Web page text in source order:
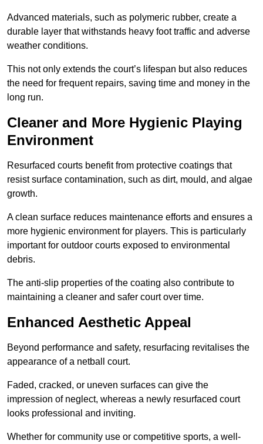
Advanced materials, such as polymeric rubber, create a
durable layer that withstands heavy foot traffic and adverse
weather conditions.
This not only extends the court’s lifespan but also reduces
the need for frequent repairs, saving time and money in the
long run.
Cleaner and More Hygienic Playing
Environment
Resurfaced courts benefit from protective coatings that
resist surface contamination, such as dirt, mould, and algae
growth.
A clean surface reduces maintenance efforts and ensures a
more hygienic environment for players. This is particularly
important for outdoor courts exposed to environmental
debris.
The anti-slip properties of the coating also contribute to
maintaining a cleaner and safer court over time.
Enhanced Aesthetic Appeal
Beyond performance and safety, resurfacing revitalises the
appearance of a netball court.
Faded, cracked, or uneven surfaces can give the
impression of neglect, whereas a newly resurfaced court
looks professional and inviting.
Whether for community use or competitive sports, a well-